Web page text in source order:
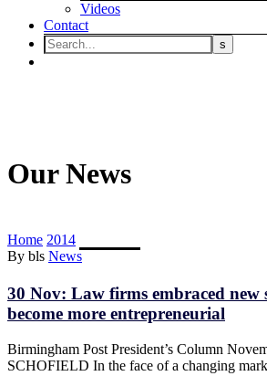
Videos
Contact
Our News
Home 2014
By bls News
30 Nov: Law firms embraced new
become more entrepreneurial
Birmingham Post President’s Column
SCHOFIELD In the face of a changing